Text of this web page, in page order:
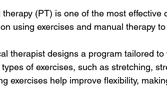
therapy (PT) is one of the most
using exercises and manual therapy
therapist designs a program tailored
of exercises, such as stretching,
exercises help improve flexibility,